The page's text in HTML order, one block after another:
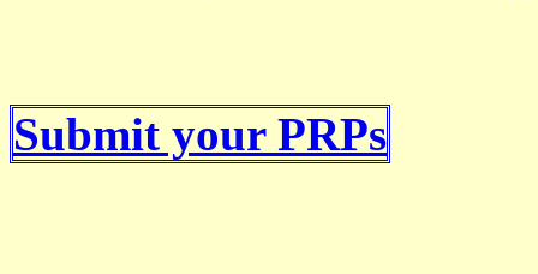
Submit your PRPs